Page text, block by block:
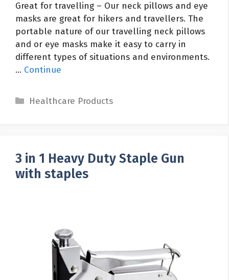
Great for travelling – Our neck pillows and eye
masks are great for hikers and travellers. The
portable nature of our travelling neck pillows
and or eye masks make it easy to carry in
different types of situations and environments.
… Continue
Categories
Healthcare Products
3 in 1 Heavy Duty Staple Gun
with staples